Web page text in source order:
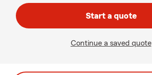
Start a quote
Continue a saved quote